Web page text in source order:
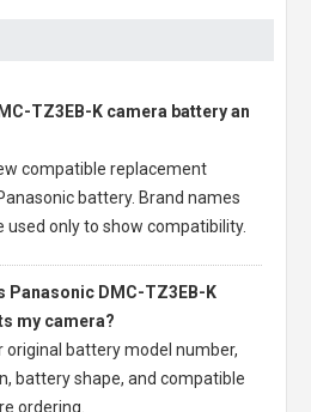
TZ3EB-K camera battery an
compatible replacement
battery. Brand names
only to show compatibility.
Panasonic DMC-TZ3EB-K
my camera?
original battery model number,
battery shape, and compatible
ordering.